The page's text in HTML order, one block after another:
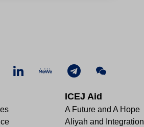
ICEJ Aid
A Future and A Hope
Aliyah and Integration